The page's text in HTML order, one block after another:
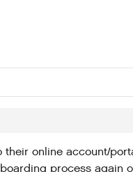
online account/
process again